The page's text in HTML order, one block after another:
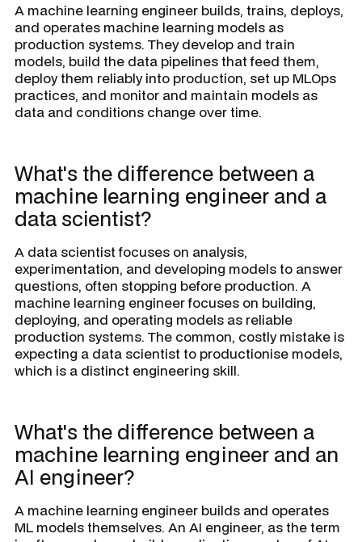
A machine learning engineer builds, trains, deploys,
and operates machine learning models as
production systems. They develop and train
models, build the data pipelines that feed them,
deploy them reliably into production, set up MLOps
practices, and monitor and maintain models as
data and conditions change over time.
What's the difference between a
machine learning engineer and a
data scientist?
A data scientist focuses on analysis,
experimentation, and developing models to answer
questions, often stopping before production. A
machine learning engineer focuses on building,
deploying, and operating models as reliable
production systems. The common, costly mistake is
expecting a data scientist to productionise models,
which is a distinct engineering skill.
What's the difference between a
machine learning engineer and an
AI engineer?
A machine learning engineer builds and operates
ML models themselves. An AI engineer, as the term